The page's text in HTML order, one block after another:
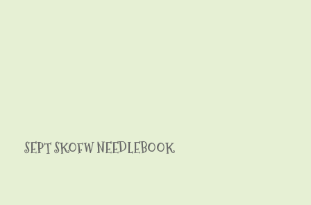
SEPT SKOFW NEEDLEBOOK